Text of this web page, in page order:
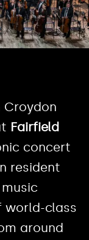
Fairfield
concert
resident
world-class
around